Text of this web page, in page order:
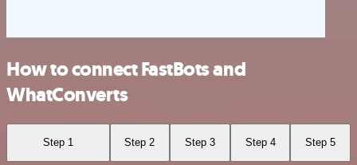
How to connect FastBots and
WhatConverts
Step 1 Step 2 Step 3 Step 4 Step 5